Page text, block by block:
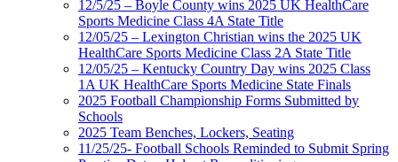
12/5/25 – Boyle County wins 2025 UK HealthCare
Sports Medicine Class 4A State Title
12/05/25 – Lexington Christian wins the 2025 UK
HealthCare Sports Medicine Class 2A State Title
12/05/25 – Kentucky Country Day wins 2025 Class
1A UK HealthCare Sports Medicine State Finals
2025 Football Championship Forms Submitted by
Schools
2025 Team Benches, Lockers, Seating
11/25/25- Football Schools Reminded to Submit Spring